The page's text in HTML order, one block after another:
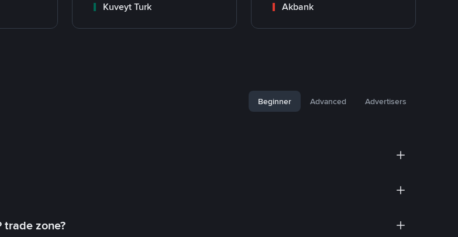
Kuveyt Turk Akbank
Beginner Advanced Advertisers
zone?